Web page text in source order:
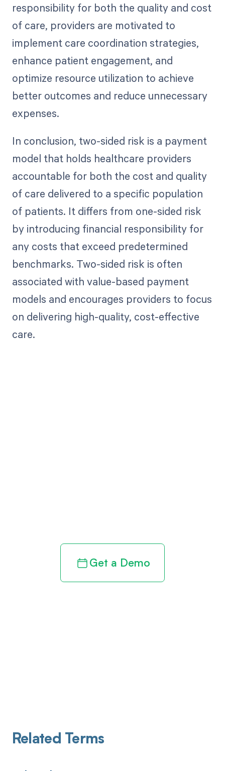
responsibility for both the quality and cost
of care, providers are motivated to
implement care coordination strategies,
enhance patient engagement, and
optimize resource utilization to achieve
better outcomes and reduce unnecessary
expenses.
In conclusion, two-sided risk is a payment
model that holds healthcare providers
accountable for both the cost and quality
of care delivered to a specific population
of patients. It differs from one-sided risk
by introducing financial responsibility for
any costs that exceed predetermined
benchmarks. Two-sided risk is often
associated with value-based payment
models and encourages providers to focus
on delivering high-quality, cost-effective
care.
Get a Demo
Related Terms